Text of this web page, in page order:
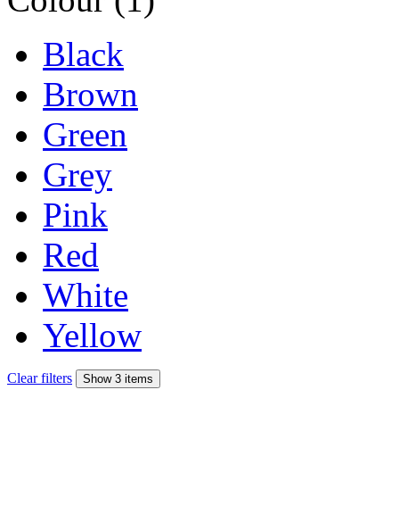
Black
Brown
Green
Grey
Pink
Red
White
Yellow
Clear filters Show 3 items